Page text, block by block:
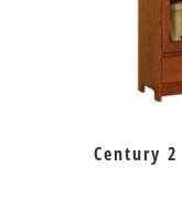
Century